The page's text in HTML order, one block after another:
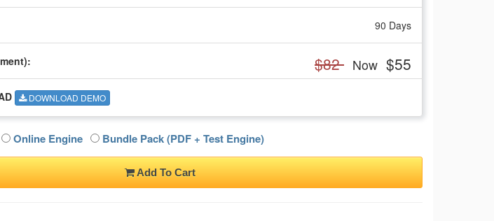
90 Days
): $82 Now $55
DOWNLOAD DEMO
Online Engine Bundle Pack (PDF + Test Engine)
Add To Cart